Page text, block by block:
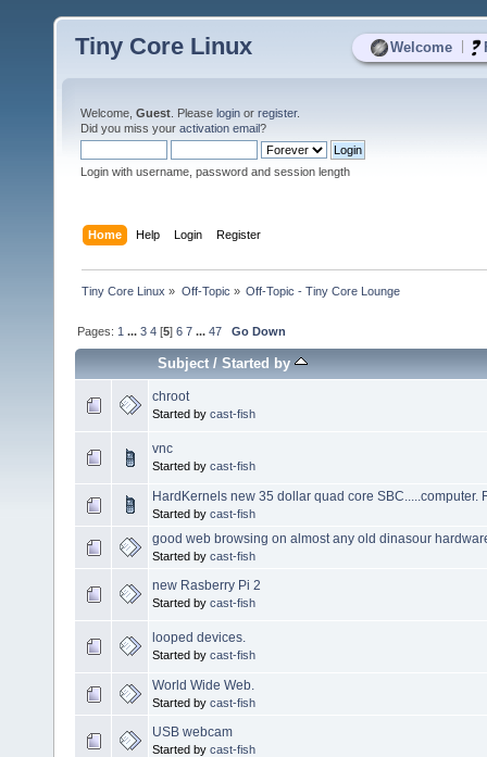
Welcome
Tiny Core Linux
Welcome, Guest . Please login or register.
Did you miss your activation email?
Login with username, password and session length
Home Help Login Register
Tiny Core Linux » Off-Topic » Off-Topic - Tiny Core Lounge
Pages: 1 ...3 4 [5]6 7 ...47 Go Down
Subject/Started by
chroot
Started by cast-fish
vnc
Started by cast-fish
HardKernels new 35 dollar quad core SBC.....computer.
Started by cast-fish
good web browsing on almost any old dinasour
Started by cast-fish
new Rasberry Pi 2
Started by cast-fish
looped devices.
Started by cast-fish
World Wide Web.
Started by cast-fish
USB webcam
Started by cast-fish